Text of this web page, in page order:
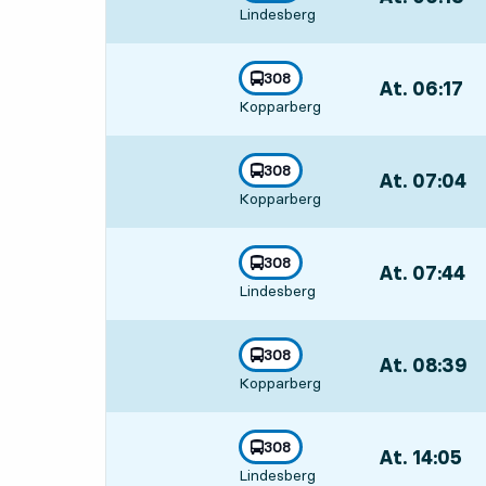
towards
Lindesberg
,
line
308
towards
Kopparberg
, At. 06:17
line
308
towards
Kopparberg
, At. 07:04,
line
308
towards
Lindesberg
, At. 07:44,
line
308
towards
Kopparberg
, At. 08:39
line
308
towards
Lindesberg
, At. 14:05